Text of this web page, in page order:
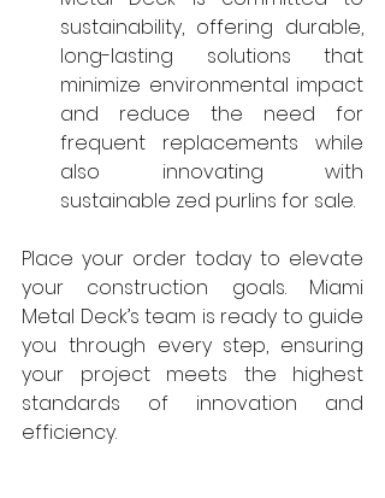
sustainability, offering durable,
long-lasting solutions that
minimize environmental impact
and reduce the need for
frequent replacements while
also innovating with
sustainable zed purlins for sale.
Place your order today to elevate
your construction goals. Miami
Metal Deck’s team is ready to guide
you through every step, ensuring
your project meets the highest
standards of innovation and
efficiency.